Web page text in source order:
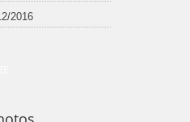
2016